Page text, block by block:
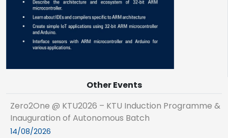
Other Events
Zero2One @ KTU2026 – KTU Induction Programme &
Inauguration of Autonomous Batch
14/08/2026